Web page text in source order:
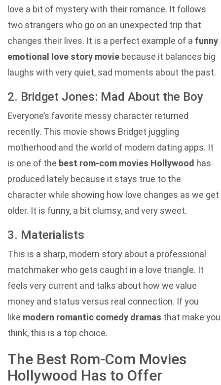
love a bit of mystery with their romance. It follows
two strangers who go on an unexpected trip that
changes their lives. It is a perfect example of a funny
emotional love story movie because it balances big
laughs with very quiet, sad moments about the past.
2. Bridget Jones: Mad About the Boy
Everyone’s favorite messy character returned
recently. This movie shows Bridget juggling
motherhood and the world of modern dating apps. It
is one of the best rom-com movies Hollywood has
produced lately because it stays true to the
character while showing how love changes as we get
older. It is funny, a bit clumsy, and very sweet.
3. Materialists
This is a sharp, modern story about a professional
matchmaker who gets caught in a love triangle. It
feels very current and talks about how we value
money and status versus real connection. If you
like modern romantic comedy dramas that make you
think, this is a top choice.
The Best Rom-Com Movies
Hollywood Has to Offer